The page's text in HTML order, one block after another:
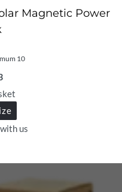
Magnetic Power
10
us